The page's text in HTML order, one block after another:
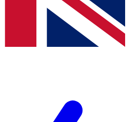
and offers from other Future brands
you agree to the Terms & Conditions
Privacy Policy